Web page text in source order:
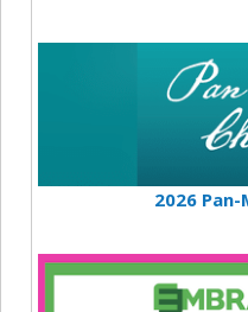
2026